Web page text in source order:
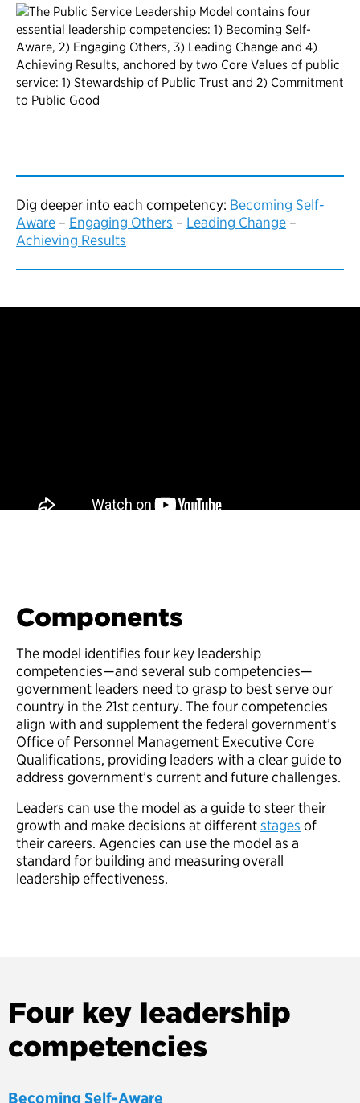
Dig deeper into each competency: Becoming Self-
Aware – Engaging Others – Leading Change –
Achieving Results
Components
The model identifies four key leadership
competencies—and several sub competencies—
government leaders need to grasp to best serve our
country in the 21st century. The four competencies
align with and supplement the federal government’s
Office of Personnel Management Executive Core
Qualifications, providing leaders with a clear guide to
address government’s current and future challenges.
Leaders can use the model as a guide to steer their
growth and make decisions at differentstages of
their careers. Agencies can use the model as a
standard for building and measuring overall
leadership effectiveness.
Four key leadership
competencies
Becoming Self-Aware